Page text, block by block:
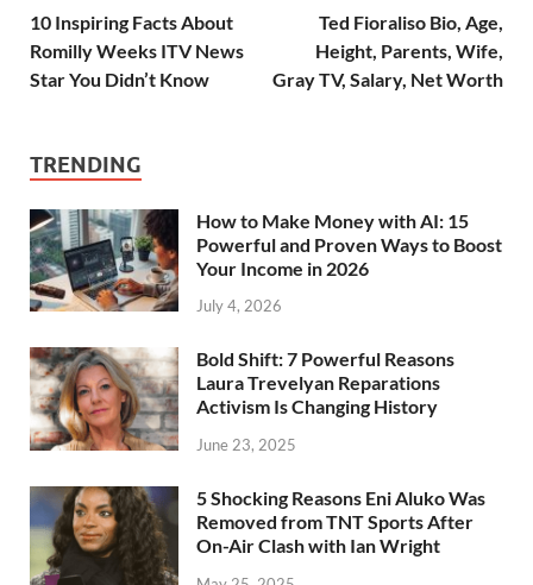
10 Inspiring Facts About
Romilly Weeks ITV News
Star You Didn’t Know
Ted Fioraliso Bio, Age,
Height, Parents, Wife,
Gray TV, Salary, Net Worth
TRENDING
How to Make Money with AI: 15
Powerful and Proven Ways to Boost
Your Income in 2026
July 4, 2026
Bold Shift: 7 Powerful Reasons
Laura Trevelyan Reparations
Activism Is Changing History
June 23, 2025
5 Shocking Reasons Eni Aluko Was
Removed from TNT Sports After
On-Air Clash with Ian Wright